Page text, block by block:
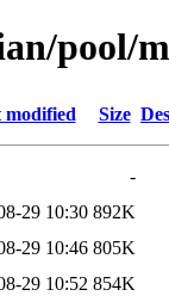
pool/
modified Size
-
29 10:30 892K
29 10:46 805K
29 10:52 854K